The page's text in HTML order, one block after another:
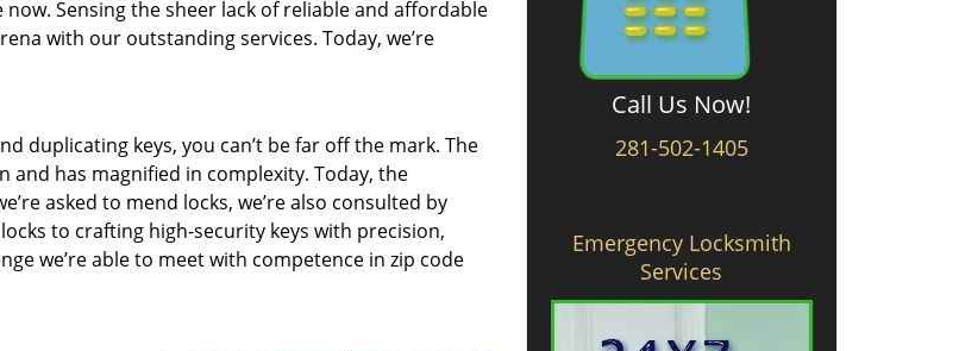
Sensing the sheer lack of reliable and affordable
with our outstanding services. Today, we’re
duplicating keys, you can’t be far off the mark. The
has magnified in complexity. Today, the
asked to mend locks, we’re also consulted by
to crafting high-security keys with precision,
we’re able to meet with competence in zip code
Call Us Now!
281-502-1405
Emergency Locksmith
Services